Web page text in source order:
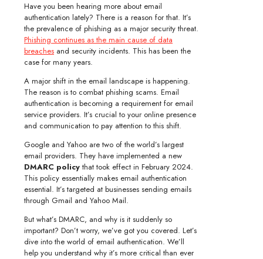
Have you been hearing more about email
authentication lately? There is a reason for that. It’s
the prevalence of phishing as a major security threat.
Phishing continues as the main cause of data
breaches and security incidents. This has been the
case for many years.
A major shift in the email landscape is happening.
The reason is to combat phishing scams. Email
authentication is becoming a requirement for email
service providers. It’s crucial to your online presence
and communication to pay attention to this shift.
Google and Yahoo are two of the world’s largest
email providers. They have implemented a new
DMARC policy that took effect in February 2024.
This policy essentially makes email authentication
essential. It’s targeted at businesses sending emails
through Gmail and Yahoo Mail.
But what’s DMARC, and why is it suddenly so
important? Don’t worry, we’ve got you covered. Let’s
dive into the world of email authentication. We’ll
help you understand why it’s more critical than ever